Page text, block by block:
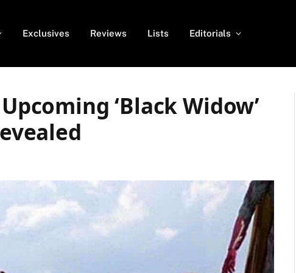
Exclusives Reviews Lists Editorials
‘Black Widow’